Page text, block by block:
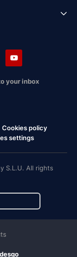
your inbox
Cookies policy
settings
S.L.U. All rights